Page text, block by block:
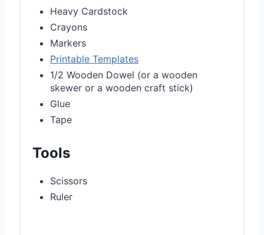
Heavy Cardstock
Crayons
Markers
Printable Templates
1/2 Wooden Dowel (or a wooden
skewer or a wooden craft stick)
Glue
Tape
Tools
Scissors
Ruler